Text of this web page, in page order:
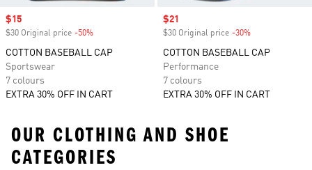
Sale price
$15
$30 Original price -50%
COTTON BASEBALL CAP
Sportswear
7 colours
EXTRA 30% OFF IN CART
Sale price
$21
$30 Original price -30%
COTTON BASEBALL CAP
Performance
7 colours
EXTRA 30% OFF IN CART
OUR CLOTHING AND SHOE
CATEGORIES